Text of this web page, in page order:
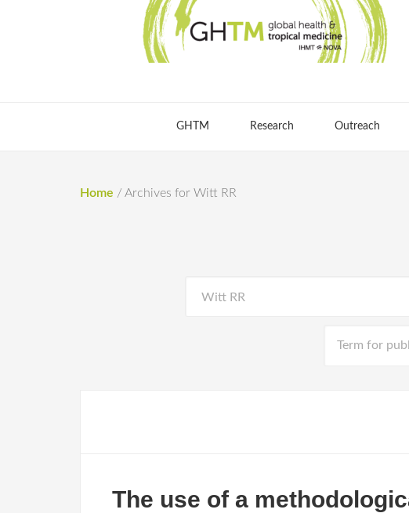
GHTM Research Outreach
Home / Archives for Witt RR
The use of a